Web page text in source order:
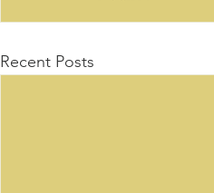
Recent Posts